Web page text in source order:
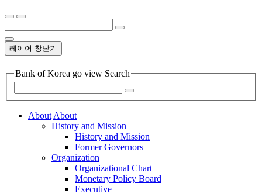
레이어 창닫기
Bank of Korea go view Search
AboutAbout
History and Mission
History and Mission
Former Governors
Organization
Organizational Chart
Monetary Policy Board
Executive